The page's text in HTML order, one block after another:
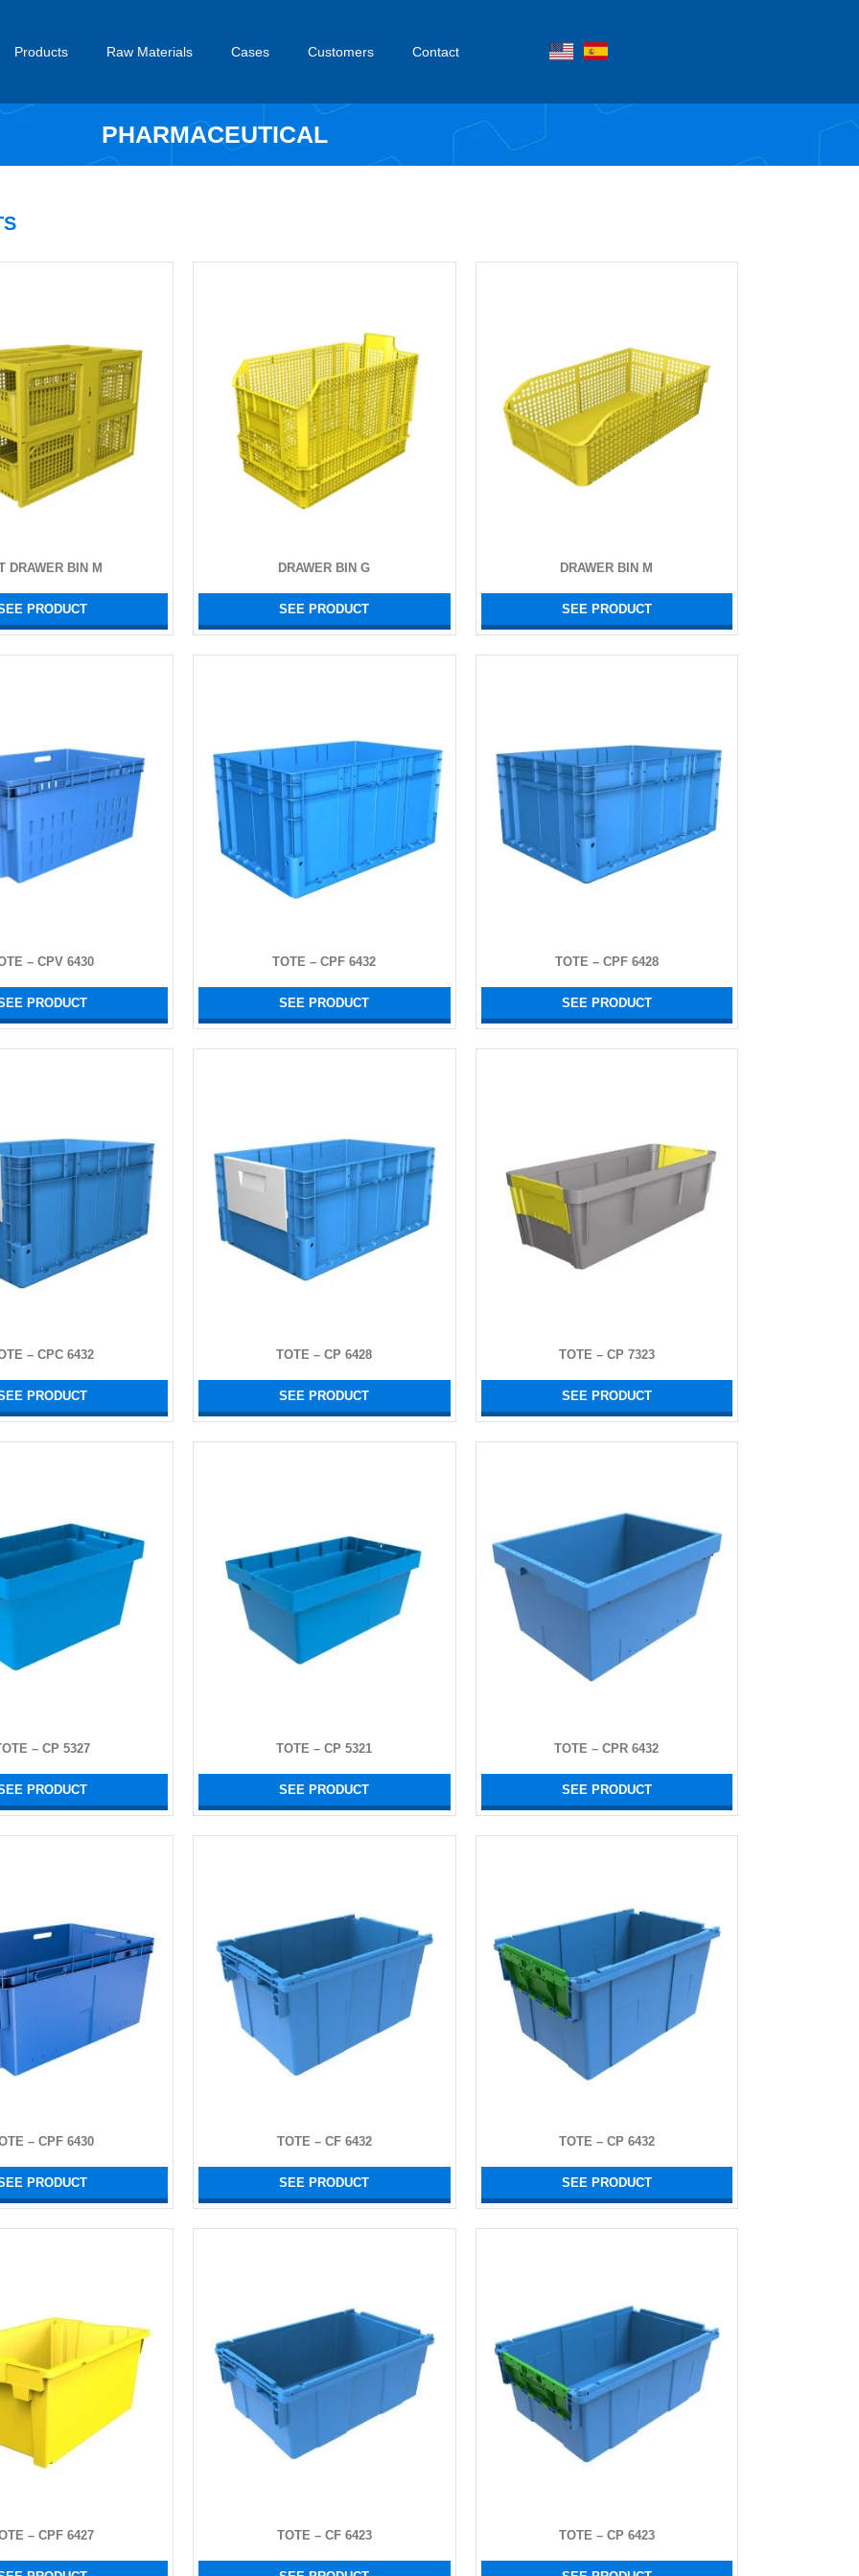
Products Raw Materials Cases Customers Contact
PHARMACEUTICAL
DRAWER BIN M
PRODUCT
DRAWER BIN G
SEE PRODUCT
DRAWER BIN M
SEE PRODUCT
– CPV 6430
PRODUCT
TOTE – CPF 6432
SEE PRODUCT
TOTE – CPF 6428
SEE PRODUCT
– CPC 6432
PRODUCT
TOTE – CP 6428
SEE PRODUCT
TOTE – CP 7323
SEE PRODUCT
– CP 5327
PRODUCT
TOTE – CP 5321
SEE PRODUCT
TOTE – CPR 6432
SEE PRODUCT
– CPF 6430
PRODUCT
TOTE – CF 6432
SEE PRODUCT
TOTE – CP 6432
SEE PRODUCT
– CPF 6427 TOTE – CF 6423 TOTE – CP 6423